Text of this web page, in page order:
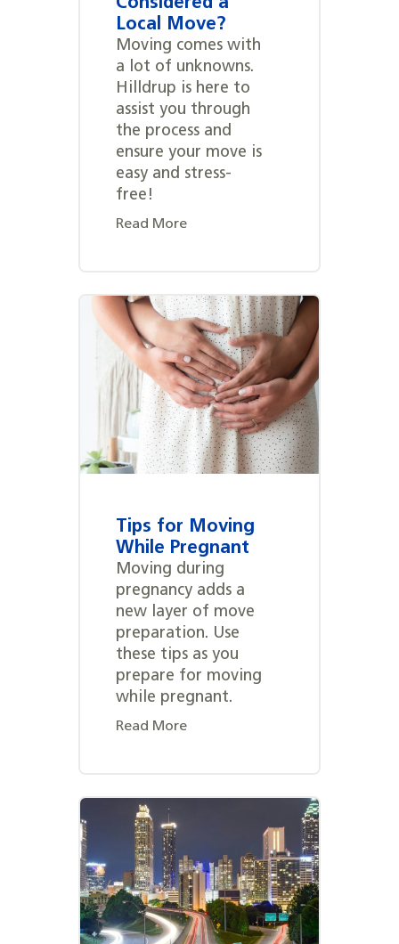
Considered a
Local Move?
Moving comes with
a lot of unknowns.
Hilldrup is here to
assist you through
the process and
ensure your move is
easy and stress-
free!
Read More
Tips for Moving
While Pregnant
Moving during
pregnancy adds a
new layer of move
preparation. Use
these tips as you
prepare for moving
while pregnant.
Read More